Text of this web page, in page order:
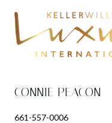
CONNIE PEACON
661-557-0006